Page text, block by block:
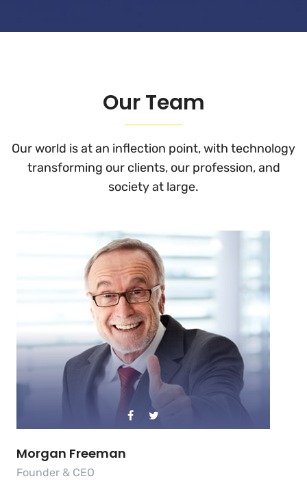
Our Team
Our world is at an inflection point, with technology
transforming our clients, our profession, and
society at large.
Morgan Freeman
Founder & CEO